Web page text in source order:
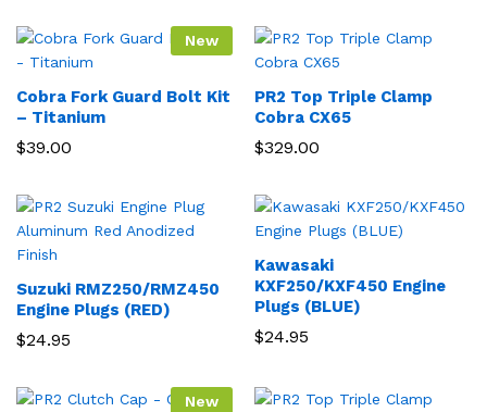
New
Cobra Fork Guard Bolt Kit
– Titanium
$39.00
PR2 Top Triple Clamp
Cobra CX65
$329.00
Suzuki RMZ250/RMZ450
Engine Plugs (RED)
$24.95
Kawasaki
KXF250/KXF450 Engine
Plugs (BLUE)
$24.95
New